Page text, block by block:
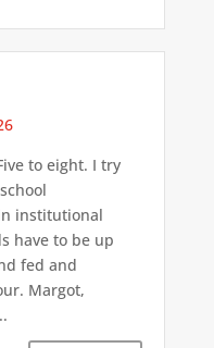
to eight. I try
institutional
have to be up
fed and
Margot,